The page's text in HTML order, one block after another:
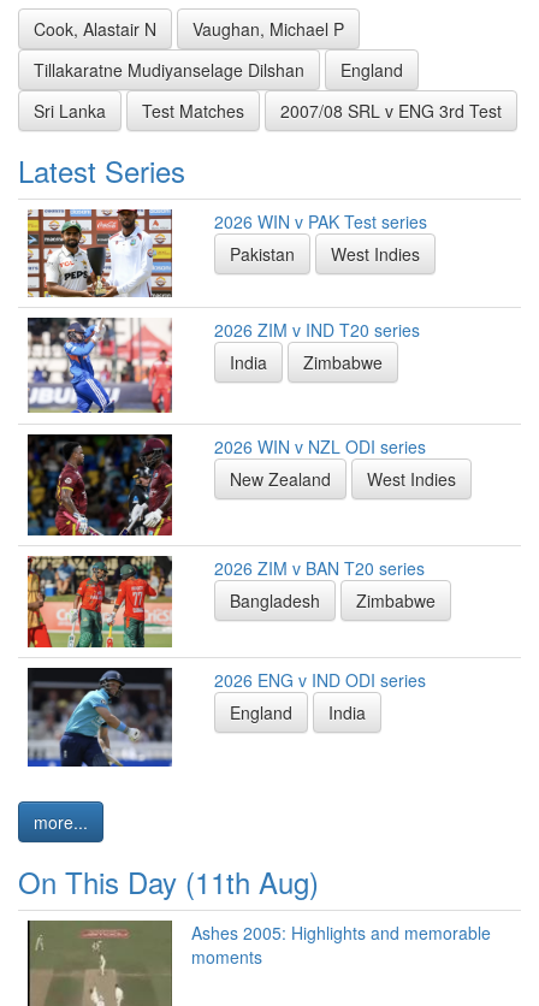
Cook, Alastair N
Vaughan, Michael P
Tillakaratne Mudiyanselage Dilshan
England
Sri Lanka
Test Matches 2007/08 SRL v ENG 3rd Test
Latest Series
2026 WIN v PAK Test series
Pakistan
West Indies
2026 ZIM v IND T20 series
India
Zimbabwe
2026 WIN v NZL ODI series
New Zealand
West Indies
2026 ZIM v BAN T20 series
Bangladesh
Zimbabwe
2026 ENG v IND ODI series
England
India
more...
On This Day (11th Aug)
Ashes 2005: Highlights and memorable
moments